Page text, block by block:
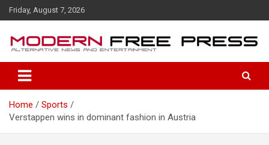
k
e
Friday, August 7, 2026
Home
Sports
Verstappen wins in dominant fashion in Austria